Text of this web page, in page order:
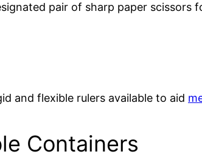
pair of sharp paper scissors
and flexible rulers available to aid
Containers